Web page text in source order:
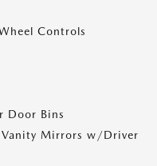
Controls
Door Bins
Vanity Mirrors w/Driver